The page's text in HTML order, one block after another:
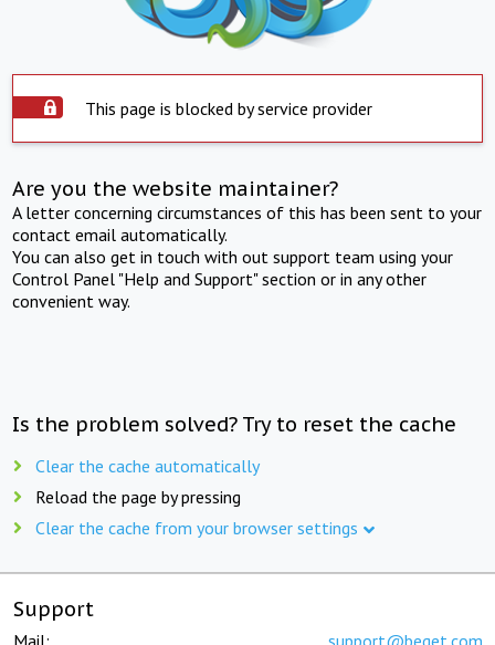
This page is blocked by service provider
Are you the website maintainer?
A letter concerning circumstances of this has been sent to your
contact email automatically.
You can also get in touch with out support team using your
Control Panel "Help and Support" section or in any other
convenient way.
Is the problem solved? Try to reset the cache
Clear the cache automatically
Reload the page by pressing
Clear the cache from your browser settings
Support
Mail: support@beget.com